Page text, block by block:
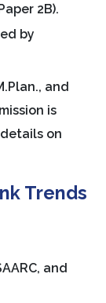
2B).
by
and
is
details on
Trends
and